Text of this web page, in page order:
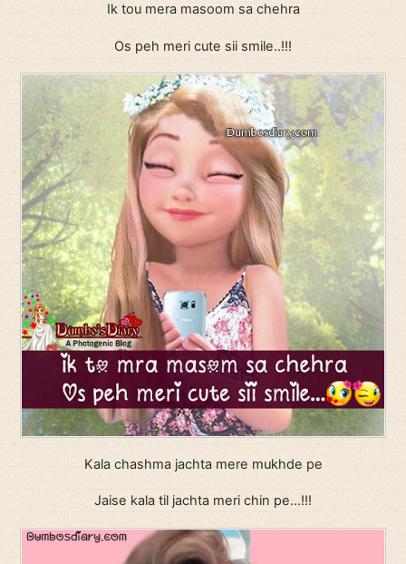
Ik tou mera masoom sa chehra
Os peh meri cute sii smile..!!!
Kala chashma jachta mere mukhde pe
Jaise kala til jachta meri chin pe…!!!